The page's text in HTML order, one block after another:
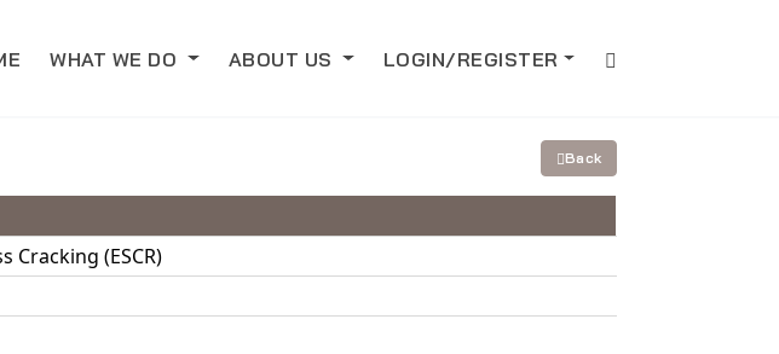
WHAT WE DO ABOUT US LOGIN/REGISTER
Back
Cracking (ESCR)